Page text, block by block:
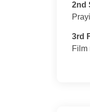
2nd
3rd
Film